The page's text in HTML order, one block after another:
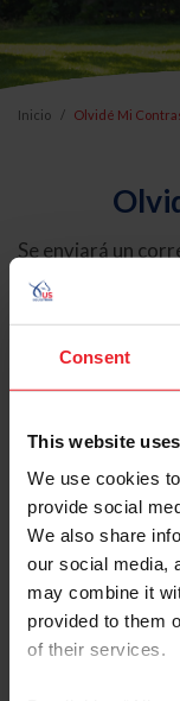
Consent
This website
We use cookies
provide social
We also share
our social media,
may combine it
provided to them
of their services.
Inicio Olvidé Mi
Se enviará un
electrónico
contiene un
contraseña.
Tipo de cuenta
Individual
Ingrese su